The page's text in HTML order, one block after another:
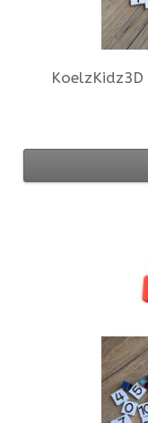
KoelzKidz3D